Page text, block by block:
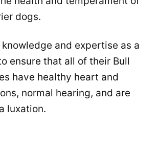
dogs.
knowledge and expertise as a
ensure that all of their Bull
have healthy heart and
normal hearing, and are
luxation.